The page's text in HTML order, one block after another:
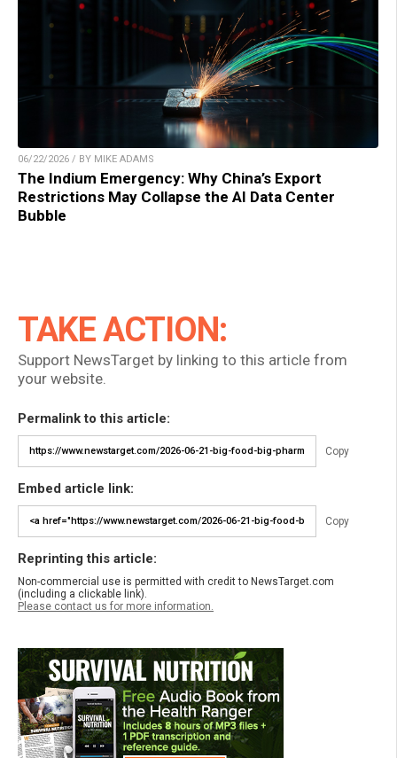
06/22/2026 / BY MIKE ADAMS
The Indium Emergency: Why China’s Export
Restrictions May Collapse the AI Data Center
Bubble
TAKE ACTION:
Support NewsTarget by linking to this article from
your website.
Permalink to this article:
Copy
Embed article link:
Copy
Reprinting this article:
Non-commercial use is permitted with credit to NewsTarget.com
(including a clickable link).
Please contact us for more information.